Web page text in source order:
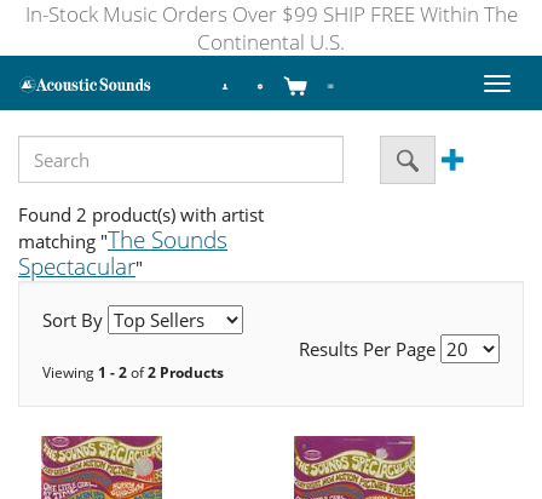
In-Stock Music Orders Over $99 SHIP FREE Within The
Continental U.S.
Toggle
Found 2 product(s) with artist
matching "The Sounds
Spectacular"
Sort By
Results Per Page
Viewing 1 - 2of2 Products